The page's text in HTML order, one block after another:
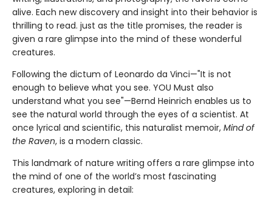
alive. Each new discovery and insight into their behavior is
thrilling to read. just as the title promises, the reader is
given a rare glimpse into the mind of these wonderful
creatures.
Following the dictum of Leonardo da Vinci—"It is not
enough to believe what you see. YOU Must also
understand what you see"—Bernd Heinrich enables us to
see the natural world through the eyes of a scientist. At
once lyrical and scientific, this naturalist memoir, Mind of
the Raven, is a modern classic.
This landmark of nature writing offers a rare glimpse into
the mind of one of the world’s most fascinating
creatures, exploring in detail: